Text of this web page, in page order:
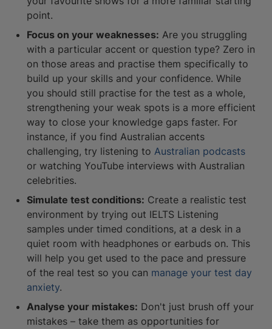
point.
Focus on your weaknesses: Are you struggling
with a particular accent or question type? Zero in
on those areas and practise them specifically to
build up your skills and your confidence. While
you should still practise for the test as a whole,
strengthening your weak spots is a more efficient
way to close your knowledge gaps faster. For
instance, if you find Australian accents
challenging, try listening to Australian podcasts
or watching YouTube interviews with Australian
celebrities.
Simulate test conditions: Create a realistic test
environment by trying out IELTS Listening
samples under timed conditions, at a desk in a
quiet room with headphones or earbuds on. This
will help you get used to the pace and pressure
of the real test so you can manage your test day
anxiety.
Analyse your mistakes: Don't just brush off your
mistakes – take them as opportunities for